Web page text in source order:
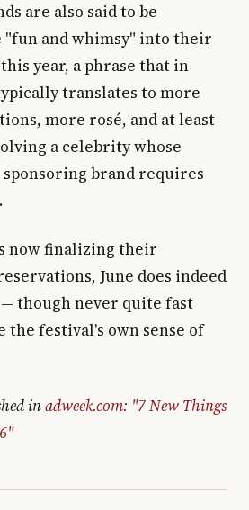
are also said to be
and whimsy" into their
year, a phrase that in
translates to more
more rosé, and at least
a celebrity whose
brand requires
now finalizing their
June does indeed
though never quite fast
the festival's own sense of
inadweek.com: "7 New Things